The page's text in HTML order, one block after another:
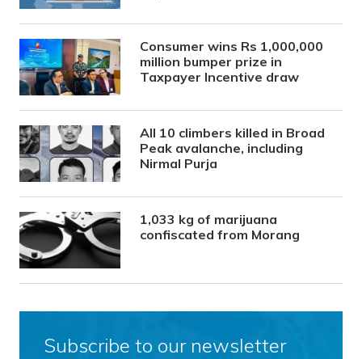
Consumer wins Rs 1,000,000
million bumper prize in
Taxpayer Incentive draw
All 10 climbers killed in Broad
Peak avalanche, including
Nirmal Purja
1,033 kg of marijuana
confiscated from Morang
Subscribe to our newsletter